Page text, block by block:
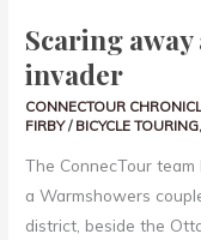
Scaring
invader
CONNECTOUR
FIRBY/ BICYCLE TOURING,
The ConnecTour
a Warmshowers
district, beside the